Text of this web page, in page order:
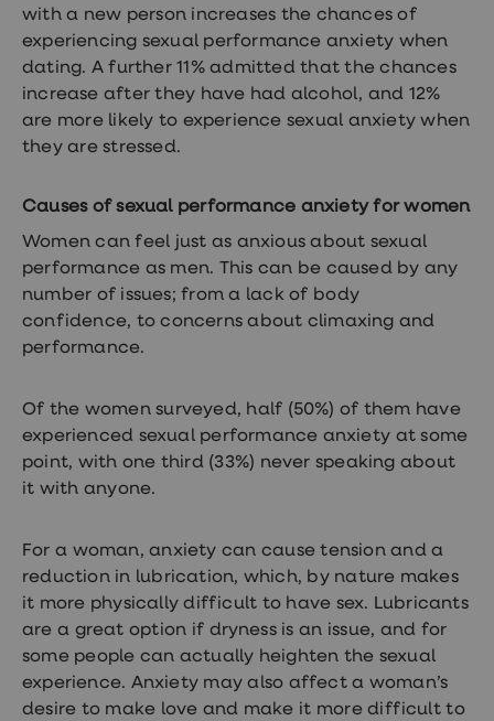
Asthma
treatments
Allergy
and
hay
fever
Stop
smoking
health
loss
treatments
health
hub
with a new person increases the chances of
experiencing sexual performance anxiety when
dating. A further 11% admitted that the chances
increase after they have had alcohol, and 12%
are more likely to experience sexual anxiety when
they are stressed.
Causes of sexual performance anxiety for women
Women can feel just as anxious about sexual
performance as men. This can be caused by any
number of issues; from a lack of body
confidence, to concerns about climaxing and
performance.
Of the women surveyed, half (50%) of them have
experienced sexual performance anxiety at some
point, with one third (33%) never speaking about
it with anyone.
For a woman, anxiety can cause tension and a
reduction in lubrication, which, by nature makes
it more physically difficult to have sex. Lubricants
are a great option if dryness is an issue, and for
some people can actually heighten the sexual
experience. Anxiety may also affect a woman’s
desire to make love and make it more difficult to